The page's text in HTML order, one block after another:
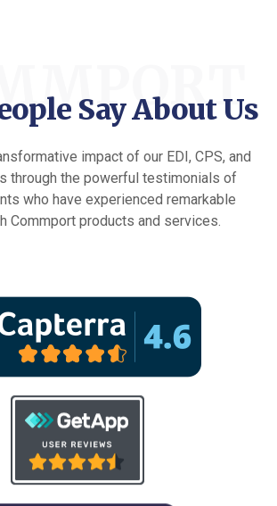
Say About Us
impact of our EDI, CPS, and
through the powerful testimonials of
who have experienced remarkable
Commport products and services.